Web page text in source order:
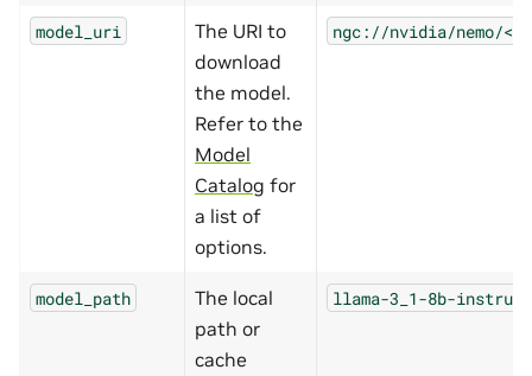
model_uri
The URI to
download
the model.
Refer to the
Model
Catalog for
a list of
options.
ngc://nvidia/nemo/
model_path
The local
path or
cache
llama-3_1-8b-